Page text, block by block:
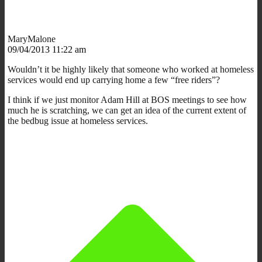
MaryMalone
09/04/2013 11:22 am
Wouldn’t it be highly likely that someone who worked at homeless
services would end up carrying home a few “free riders”?
I think if we just monitor Adam Hill at BOS meetings to see how
much he is scratching, we can get an idea of the current extent of
the bedbug issue at homeless services.